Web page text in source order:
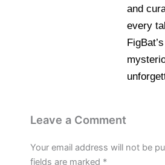
and
every
Leave a Comment
Your email address will not be
fields are marked *